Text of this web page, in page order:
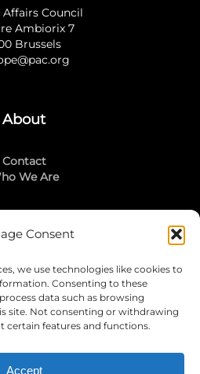
Consent
we use technologies like cookies to
Consenting to these
data such as browsing
site. Not consenting or withdrawing
certain features and functions.
Accept
Affairs Council
Ambiorix 7
Brussels
About
Contact
We Are
Connected
LinkedIn
List